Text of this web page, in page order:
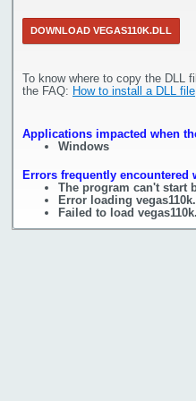
DOWNLOAD VEGAS110K.DLL
To know where to copy the DLL
the FAQ: How to install a DLL file
Applications impacted when
Windows
Errors frequently
The program can't start
Error loading
Failed to load